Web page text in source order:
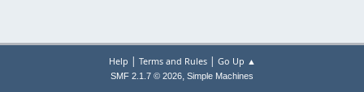
Help | Terms and Rules| Go Up ▲
SMF 2.1.7 © 2026, Simple Machines